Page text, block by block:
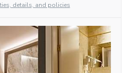
details, and policies